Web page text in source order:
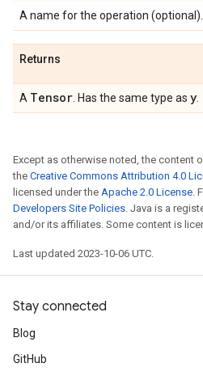
A name for the operation (optional).
Returns
A Tensor . Has the same type as y
Except as otherwise noted, the content
the Creative Commons Attribution 4.0
licensed under the Apache 2.0 License.
Developers Site Policies. Java is a
and/or its affiliates. Some content is
Last updated 2023-10-06 UTC.
Stay connected
Blog
GitHub